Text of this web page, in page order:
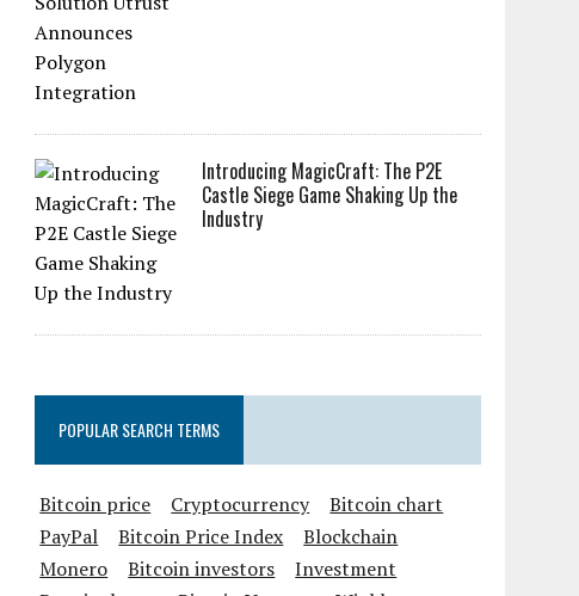
Introducing MagicCraft: The P2E
Castle Siege Game Shaking Up the
Industry
POPULAR SEARCH TERMS
Bitcoin price Cryptocurrency
Bitcoin chart
PayPal
Bitcoin Price Index
Blockchain
Monero
Bitcoin investors
Investment